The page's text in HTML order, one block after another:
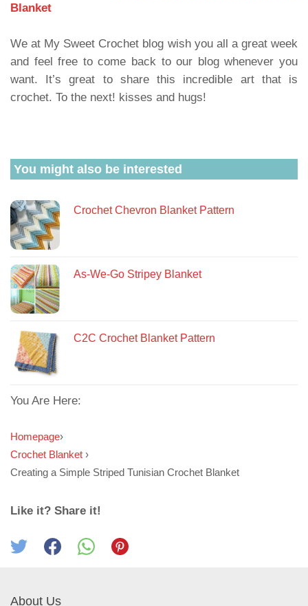
Blanket
We at My Sweet Crochet blog wish you all a great week
and feel free to come back to our blog whenever you
want. It’s great to share this incredible art that is
crochet. To the next! kisses and hugs!
You might also be interested
Crochet Chevron Blanket Pattern
As-We-Go Stripey Blanket
C2C Crochet Blanket Pattern
You Are Here:
Homepage›
Crochet Blanket ›
Creating a Simple Striped Tunisian Crochet Blanket
Like it? Share it!
About Us